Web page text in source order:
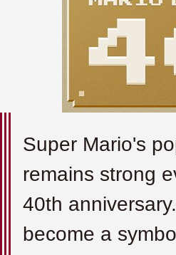
Super Mario's
remains strong
40th
become a